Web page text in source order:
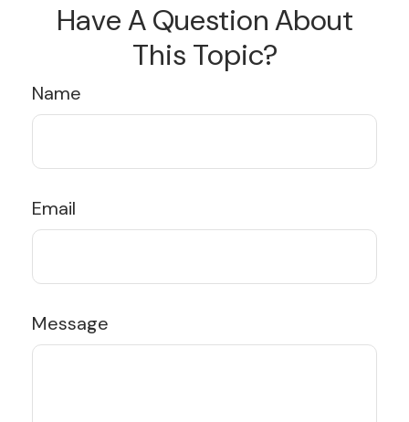
Have A Question About
This Topic?
Name
Email
Message